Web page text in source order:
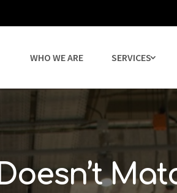
WHO WE ARE SERVICES